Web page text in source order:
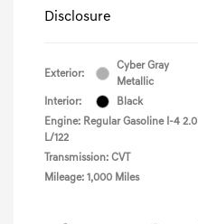
Disclosure
Exterior:
Cyber Gray
Metallic
Interior:
Black
Engine: Regular Gasoline I-4 2.0
L/122
Transmission: CVT
Mileage: 1,000 Miles